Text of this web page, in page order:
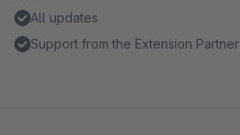
All updates
Support from the Extension Partner